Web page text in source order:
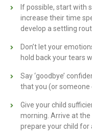
If possible, start with
increase their time
develop a settling
Don’t let your
hold back your tears
Say ‘goodbye’
that you (or someone
Give your child
morning. Arrive at
prepare your child for